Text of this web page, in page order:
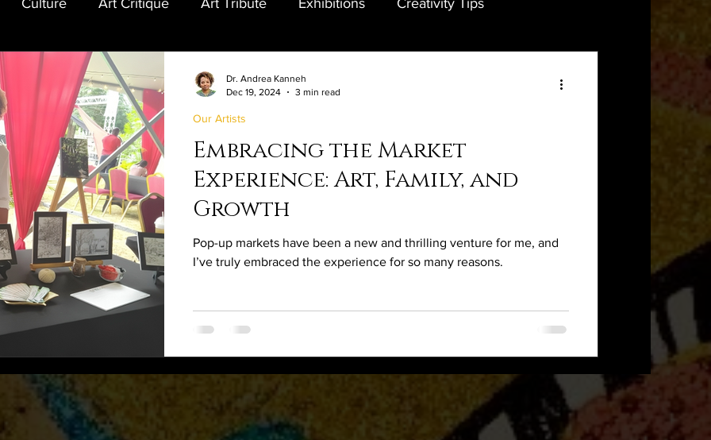
Embracing the Market
Experience: Art, Family, and
Growth
Pop-up markets have been a new and thrilling venture for me, and
I’ve truly embraced the experience for so many reasons.
Our Artists
Dr. Andrea Kanneh
Dec 19, 2024
3 min read